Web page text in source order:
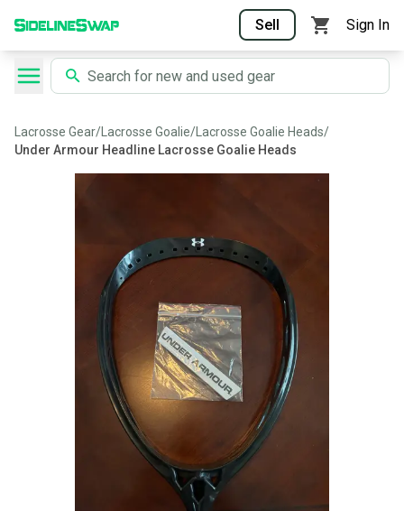
Sell Sign In
Lacrosse Gear/ Lacrosse Goalie/ Lacrosse Goalie Heads/
Under Armour Headline Lacrosse Goalie Heads